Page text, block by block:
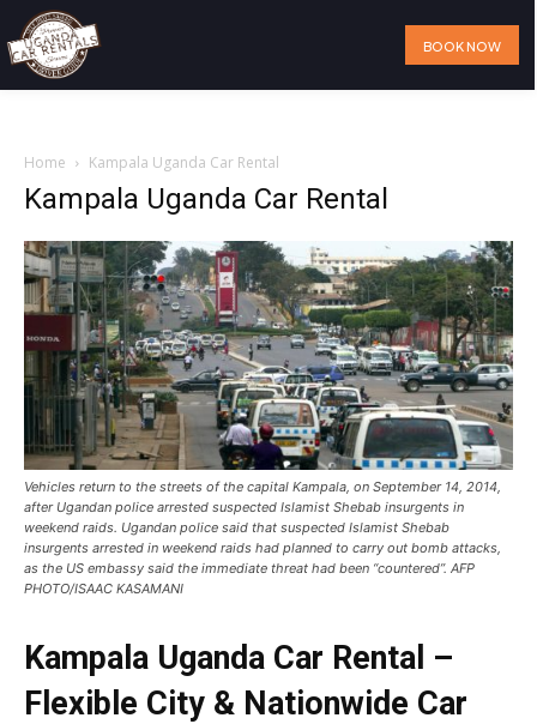
BOOK NOW
Home Kampala Uganda Car Rental
Kampala Uganda Car Rental
Vehicles return to the streets of the capital Kampala, on September 14, 2014,
after Ugandan police arrested suspected Islamist Shebab insurgents in
weekend raids. Ugandan police said that suspected Islamist Shebab
insurgents arrested in weekend raids had planned to carry out bomb attacks,
as the US embassy said the immediate threat had been “countered”. AFP
PHOTO/ISAAC KASAMANI
Kampala Uganda Car Rental –
Flexible City & Nationwide Car